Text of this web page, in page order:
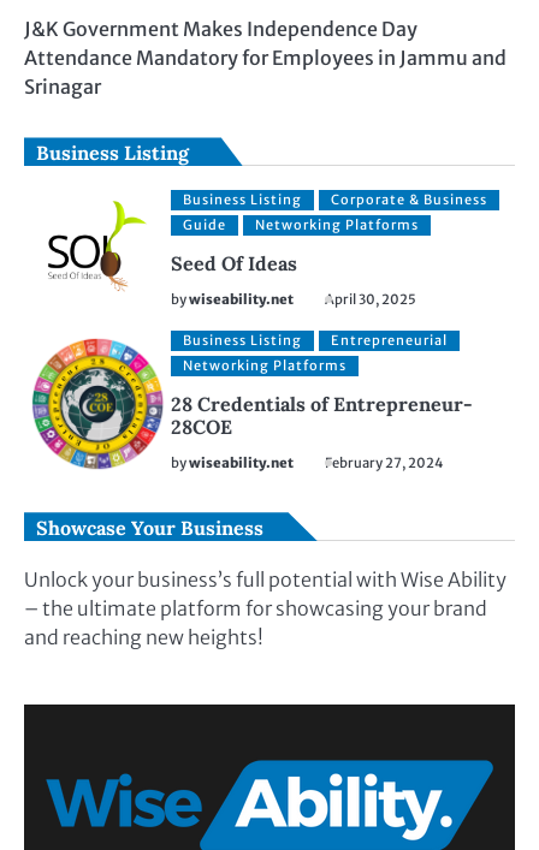
J&K Government Makes Independence Day
Attendance Mandatory for Employees in Jammu and
Srinagar
Business Listing
Business Listing
Corporate & Business
Guide
Networking Platforms
Seed Of Ideas
bywiseability.net April 30, 2025
Business Listing
Entrepreneurial
Networking Platforms
28 Credentials of Entrepreneur-
28COE
bywiseability.net February 27, 2024
Showcase Your Business
Unlock your business’s full potential with Wise Ability
– the ultimate platform for showcasing your brand
and reaching new heights!